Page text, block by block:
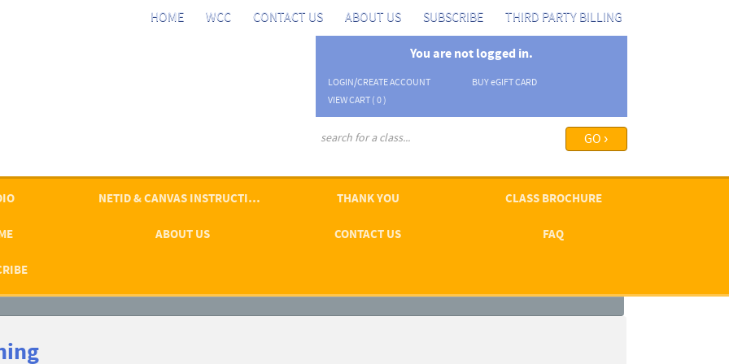
HOME WCC CONTACT US ABOUT US SUBSCRIBE THIRD PARTY BILLING
You are not logged in.
LOGIN/CREATE ACCOUNT BUYeGIFT CARD
VIEW CART ( 0 )
NETID & CANVAS INSTRUCTIONS THANK YOU CLASS BROCHURE
ABOUT US CONTACT US FAQ